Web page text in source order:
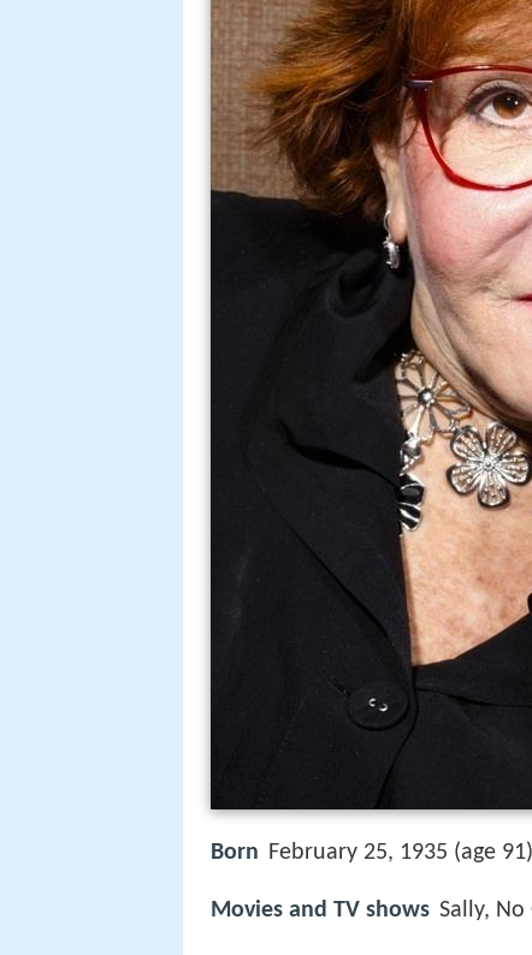
Born February 25, 1935 (age
Movies and TV shows Sally,